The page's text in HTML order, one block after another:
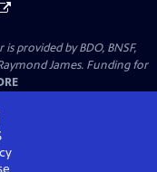
provided by BDO, BNSF,
James. Funding for